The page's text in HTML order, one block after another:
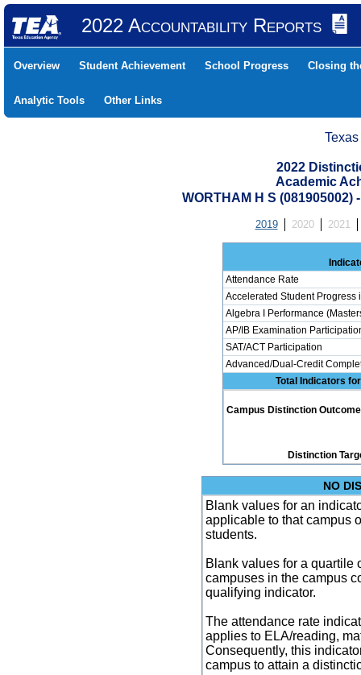
2022 Accountability Reports
Overview Student Achievement School Progress Closing
Analytic Tools Other Links
2022
Academic
WORTHAM H S (081905002)
2019 2020 2021
Attendance Rate
Accelerated Student Progress
Algebra I Performance
AP/IB Examination
SAT/ACT Participation
Advanced/Dual-Credit
Total Indicators
Campus Distinction
Distinction
NO
Blank values for an
applicable to that campus
students.
Blank values for a quartile
campuses in the campus
qualifying indicator.
The attendance rate
applies to ELA/reading,
Consequently, this
campus to attain a